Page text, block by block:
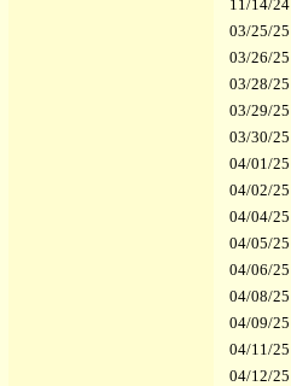
11/14/24
03/25/25
03/26/25
03/28/25
03/29/25
03/30/25
04/01/25
04/02/25
04/04/25
04/05/25
04/06/25
04/08/25
04/09/25
04/11/25
04/12/25